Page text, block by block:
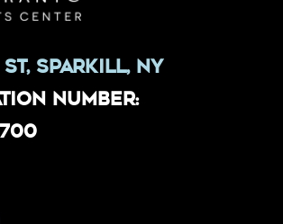
Sparkill, NY
Number: